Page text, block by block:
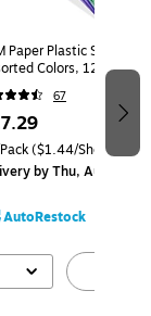
Paper Plastic Sleeves,
Colors, 12/Pack
67
($1.44/Sheet
by Thu, Aug 13
AutoRestock